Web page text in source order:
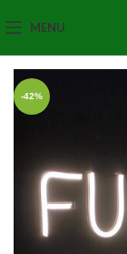
MENU
-42%